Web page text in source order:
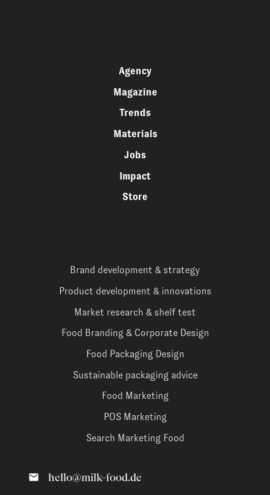
Agency
Magazine
Trends
Materials
Jobs
Impact
Store
Brand development & strategy
Product development & innovations
Market research & shelf test
Food Branding & Corporate Design
Food Packaging Design
Sustainable packaging advice
Food Marketing
POS Marketing
Search Marketing Food
hello@milk-food.de